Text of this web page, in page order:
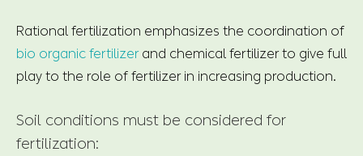
Rational fertilization emphasizes the coordination of
bio organic fertilizerand chemical fertilizer to give full
play to the role of fertilizer in increasing production.
Soil conditions must be considered for
fertilization: